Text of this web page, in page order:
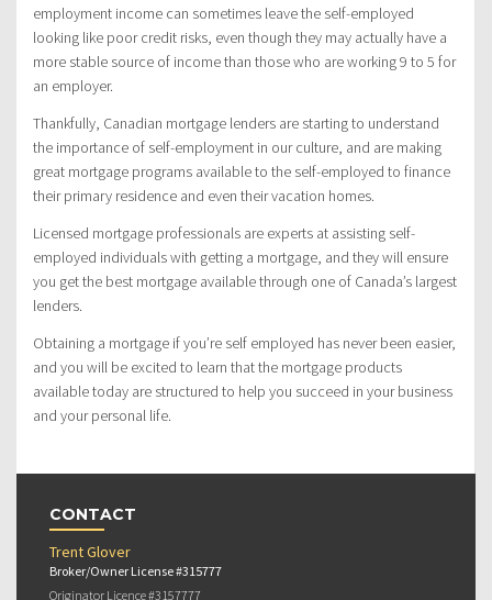
employment income can sometimes leave the self-employed
looking like poor credit risks, even though they may actually have a
more stable source of income than those who are working 9 to 5 for
an employer.
Thankfully, Canadian mortgage lenders are starting to understand
the importance of self-employment in our culture, and are making
great mortgage programs available to the self-employed to finance
their primary residence and even their vacation homes.
Licensed mortgage professionals are experts at assisting self-
employed individuals with getting a mortgage, and they will ensure
you get the best mortgage available through one of Canada’s largest
lenders.
Obtaining a mortgage if you’re self employed has never been easier,
and you will be excited to learn that the mortgage products
available today are structured to help you succeed in your business
and your personal life.
CONTACT
Trent Glover
Broker/Owner License #315777
Originator Licence #3157777